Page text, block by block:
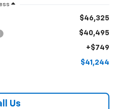
$46,325
$40,495
+$749
$41,244
Us